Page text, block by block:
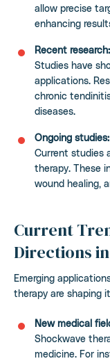
allow precise
enhancing
Recent research:
Studies have
applications.
chronic
diseases.
Ongoing studies:
Current studies
therapy. These
wound healing,
Current
Directions
Emerging
therapy are shaping
New medical
Shockwave
medicine. For